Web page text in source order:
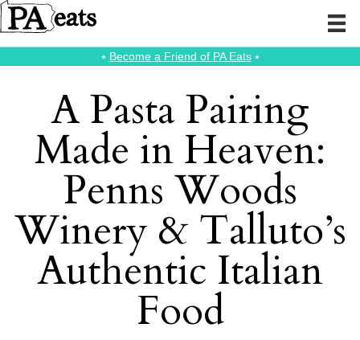
⭑ Become a Friend of PA Eats⭑
A Pasta Pairing
Made in Heaven:
Penns Woods
Winery & Talluto’s
Authentic Italian
Food